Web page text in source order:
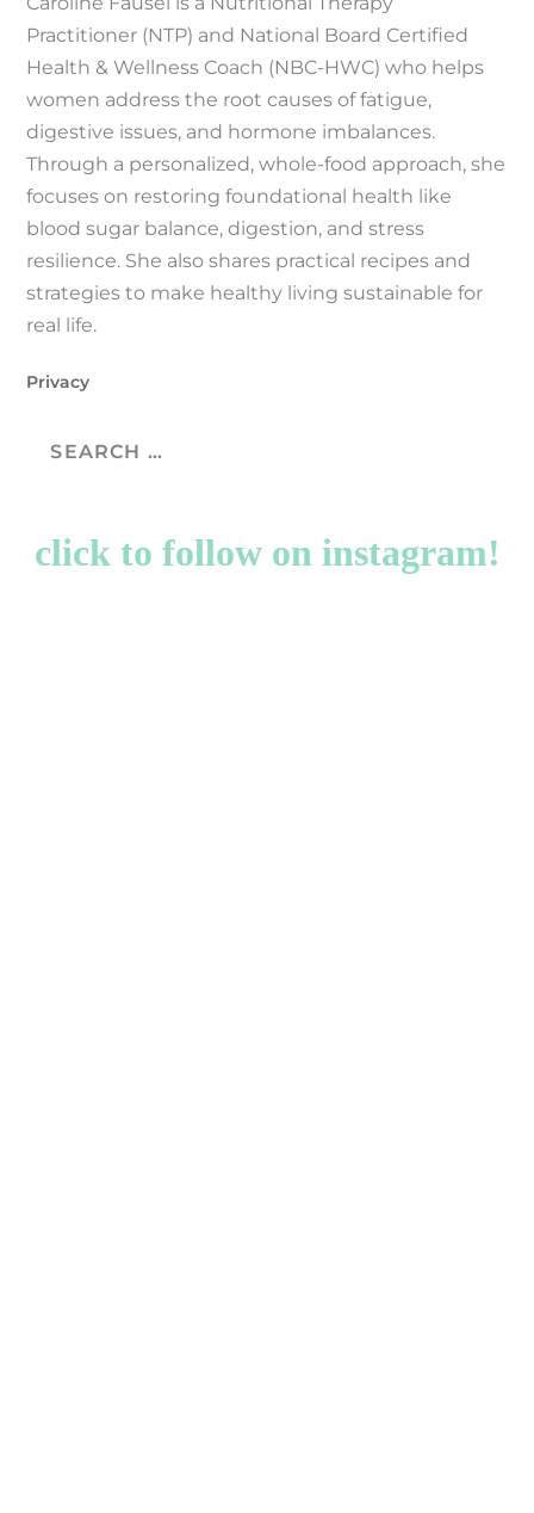
Practitioner (NTP) and National Board Certified
Health & Wellness Coach (NBC-HWC) who helps
women address the root causes of fatigue,
digestive issues, and hormone imbalances.
Through a personalized, whole-food approach, she
focuses on restoring foundational health like
blood sugar balance, digestion, and stress
resilience. She also shares practical recipes and
strategies to make healthy living sustainable for
real life.
Privacy
click to follow on instagram!